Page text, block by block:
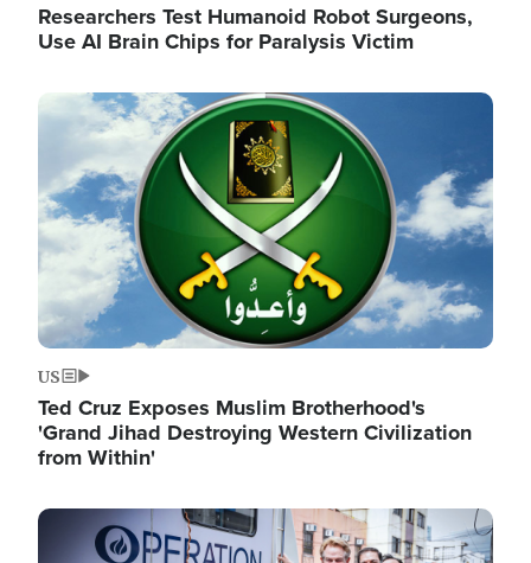
Researchers Test Humanoid Robot Surgeons,
Use AI Brain Chips for Paralysis Victim
Image
US
Ted Cruz Exposes Muslim Brotherhood's
'Grand Jihad Destroying Western Civilization
from Within'
Image